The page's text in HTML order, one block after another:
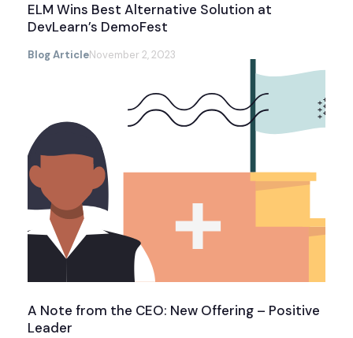
ELM Wins Best Alternative Solution at
DevLearn’s DemoFest
Blog ArticleNovember 2, 2023
A Note from the CEO: New Offering – Positive
Leader